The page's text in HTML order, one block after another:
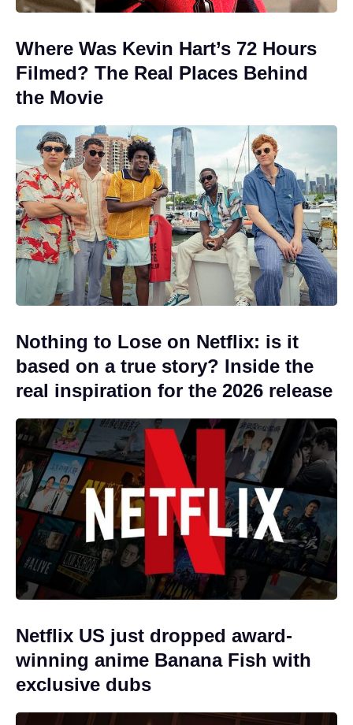
Where Was Kevin Hart’s 72 Hours
Filmed? The Real Places Behind
the Movie
Nothing to Lose on Netflix: is it
based on a true story? Inside the
real inspiration for the 2026 release
Netflix US just dropped award-
winning anime Banana Fish with
exclusive dubs